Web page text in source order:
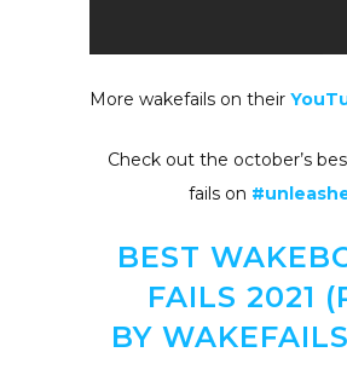
More wakefails on their
Check out the october’s
fails on
BEST
FAILS 2021
BY